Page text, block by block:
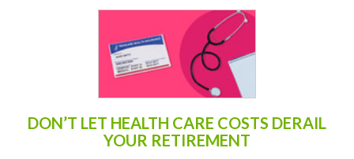
DON’T LET HEALTH CARE COSTS DERAIL
YOUR RETIREMENT